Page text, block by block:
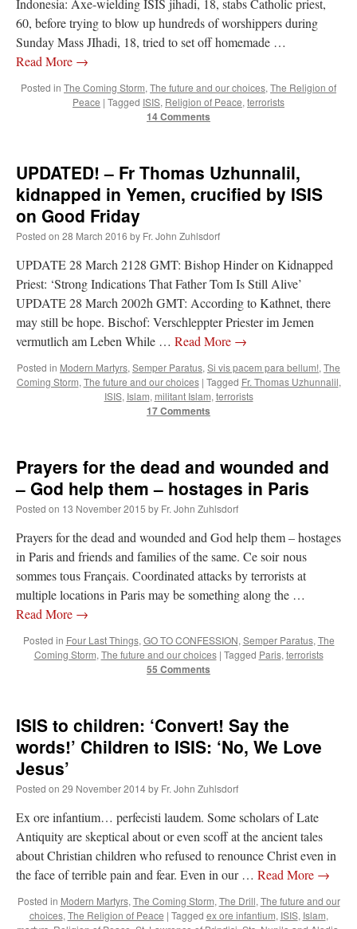
loudest opinion” or “those who… ”
excaliburonThe trip so far… Chicago… conference… etc.: “Superdawg, a hot dog
bun with vegetables and a piece of meat.
rhig090von The trip so far… Chicago… conference… etc.: “A Chicago dog is one
of my favorite foods on the planet”
Indonesia: Axe-wielding ISIS jihadi, 18, stabs Catholic priest,
60, before trying to blow up hundreds of worshippers during
Sunday Mass JIhadi, 18, tried to set off homemade …
Read More →
Posted in The Coming Storm, The future and our choices, The Religion of
Peace | Tagged ISIS, Religion of Peace, terrorists
14 Comments
UPDATED! – Fr Thomas Uzhunnalil,
kidnapped in Yemen, crucified by ISIS
on Good Friday
Posted on 28 March 2016 by Fr. John Zuhlsdorf
UPDATE 28 March 2128 GMT: Bishop Hinder on Kidnapped
Priest: ‘Strong Indications That Father Tom Is Still Alive’
UPDATE 28 March 2002h GMT: According to Kathnet, there
may still be hope. Bischof: Verschleppter Priester im Jemen
vermutlich am Leben While … Read More →
Posted in Modern Martyrs, Semper Paratus, Si vis pacem para bellum!, The
Coming Storm, The future and our choices | Tagged Fr. Thomas Uzhunnalil,
ISIS, Islam, militant Islam, terrorists
17 Comments
Prayers for the dead and wounded and
– God help them – hostages in Paris
Posted on 13 November 2015 by Fr. John Zuhlsdorf
Prayers for the dead and wounded and God help them – hostages
in Paris and friends and families of the same. Ce soir nous
sommes tous Français. Coordinated attacks by terrorists at
multiple locations in Paris may be something along the …
Read More →
Posted in Four Last Things, GO TO CONFESSION, Semper Paratus, The
Coming Storm, The future and our choices | Tagged Paris, terrorists
55 Comments
ISIS to children: ‘Convert! Say the
words!’ Children to ISIS: ‘No, We Love
Jesus’
Posted on 29 November 2014by Fr. John Zuhlsdorf
Ex ore infantium… perfecisti laudem. Some scholars of Late
Antiquity are skeptical about or even scoff at the ancient tales
about Christian children who refused to renounce Christ even in
the face of terrible pain and fear. Even in our … Read More →
Posted in Modern Martyrs, The Coming Storm, The Drill, The future and our
choices, The Religion of Peace | Tagged ex ore infantium, ISIS, Islam,